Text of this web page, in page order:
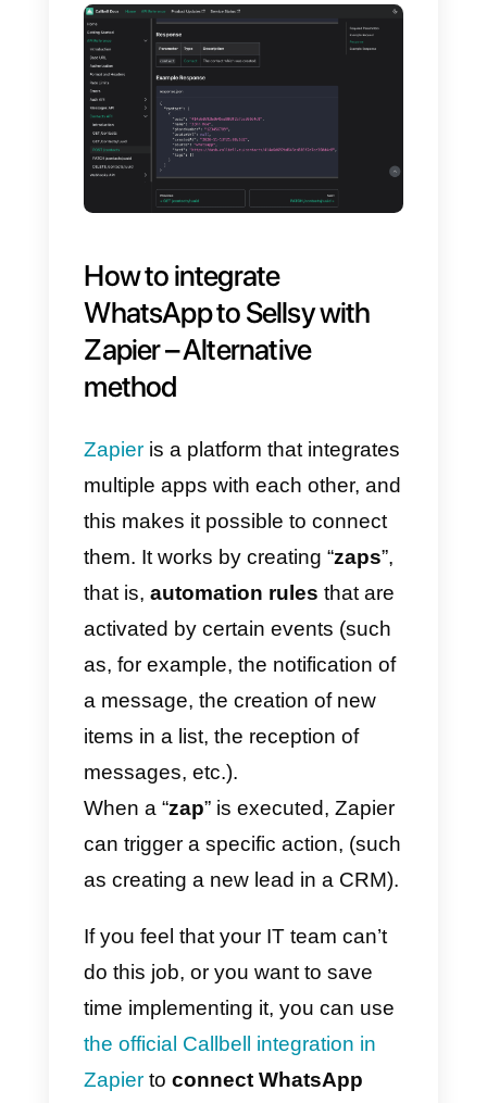
2) Create aSellsy account.
After completing these steps, you
will be ready to link your
WhatsApp Business account
documentation
your needs.
Linking
companies, and one of the most
popular features is contact
management and
synchronization. These actions
are fully possible thanks to the
section of theCallbell API
documentation dedicated to
contacts.
With this it will be possible, for
example, to automatically
synchronize theWhatsApp
contactsgenerated inCallbell
with the
Sellsy contacts section